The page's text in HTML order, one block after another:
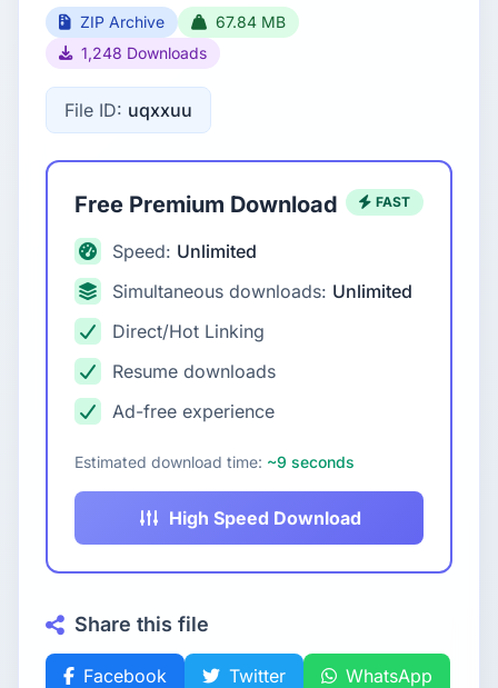
ZIP Archive
67.84 MB
1,248 Downloads
File ID: uqxxuu
Free Premium Download FAST
Speed: Unlimited
Simultaneous downloads: Unlimited
Direct/Hot Linking
Resume downloads
Ad-free experience
Estimated download time: ~9 seconds
High Speed Download
Share this file
Facebook Twitter
WhatsApp